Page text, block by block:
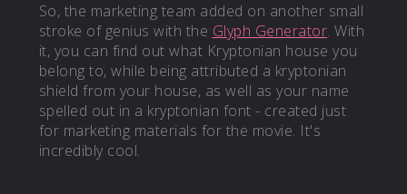
So, the marketing team added on another small
stroke of genius with the Glyph Generator. With
it, you can find out what Kryptonian house you
belong to, while being attributed a kryptonian
shield from your house, as well as your name
spelled out in a kryptonian font - created just
for marketing materials for the movie. It's
incredibly cool.